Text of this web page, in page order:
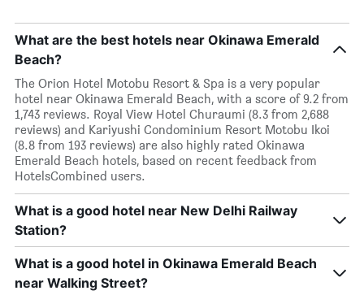
What are the best hotels near Okinawa Emerald
Beach?
The Orion Hotel Motobu Resort & Spa is a very popular
hotel near Okinawa Emerald Beach, with a score of 9.2 from
1,743 reviews. Royal View Hotel Churaumi (8.3 from 2,688
reviews) and Kariyushi Condominium Resort Motobu Ikoi
(8.8 from 193 reviews) are also highly rated Okinawa
Emerald Beach hotels, based on recent feedback from
HotelsCombined users.
What is a good hotel near New Delhi Railway
Station?
What is a good hotel in Okinawa Emerald Beach
near Walking Street?